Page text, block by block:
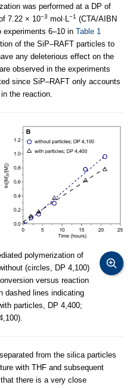
was performed at a DP of
7.22 × 10−3 mol·L−1 (CTA/AIBN
experiments 6–10 in Table 1
of the SiP–RAFT particles to
any deleterious effect on the
observed in the experiments
since SiP–RAFT only accounts
the reaction.
polymerization of
(circles, DP 4,100)
versus reaction
dashed lines indicating
particles, DP 4,400;
from the silica particles
with THF and subsequent
there is a very close